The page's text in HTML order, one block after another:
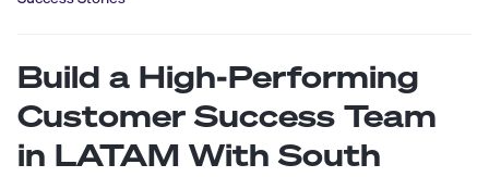
Build a High-Performing
Customer Success Team
in LATAM With South